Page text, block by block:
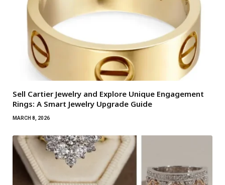
Sell Cartier Jewelry and Explore Unique Engagement
Rings: A Smart Jewelry Upgrade Guide
MARCH 8, 2026